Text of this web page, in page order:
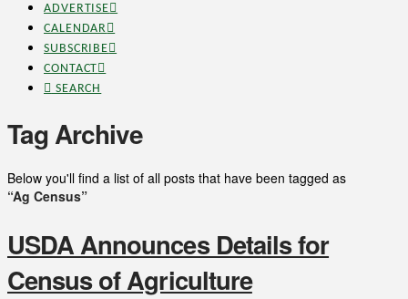
ADVERTISE
CALENDAR
SUBSCRIBE
CONTACT
SEARCH
Tag Archive
Below you'll find a list of all posts that have been tagged as
“Ag Census”
USDA Announces Details for
Census of Agriculture